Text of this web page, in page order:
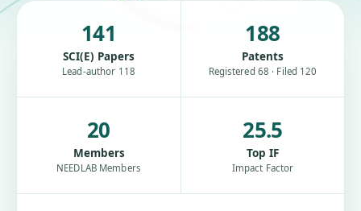
141
SCI(E) Papers
Lead-author 118
188
Patents
Registered 68 · Filed 120
20
Members
NEEDLAB Members
25.5
Top IF
Impact Factor